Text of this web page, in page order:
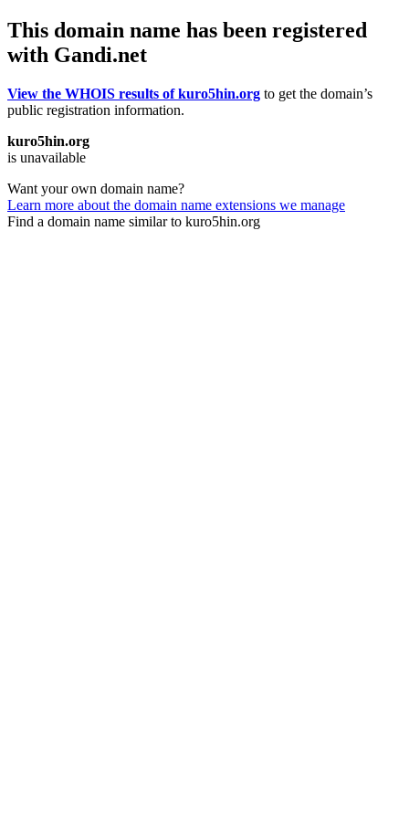
This domain name has been registered
with Gandi.net
View the WHOIS results of kuro5hin.org to get the domain’s
public registration information.
kuro5hin.org
is unavailable
Want your own domain name?
Learn more about the domain name extensions we manage
Find a domain name similar to kuro5hin.org